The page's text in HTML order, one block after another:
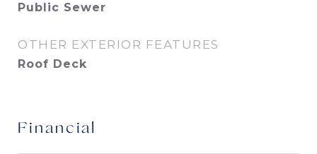
Public Sewer
OTHER EXTERIOR FEATURES
Roof Deck
Financial